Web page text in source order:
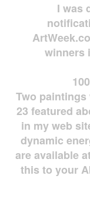
I was
winners
Two
23 featured
in my web
dynamic
are available
this to your